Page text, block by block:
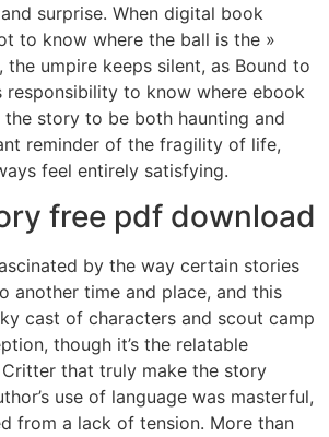
surprise. When digital book
to know where the ball is the »
umpire keeps silent, as Bound to
responsibility to know where ebook
story to be both haunting and
reminder of the fragility of life,
feel entirely satisfying.
free pdf download
by the way certain stories
another time and place, and this
cast of characters and scout camp
though it’s the relatable
that truly make the story
use of language was masterful,
from a lack of tension. More than